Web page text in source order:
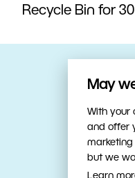
May
With your
and offer
marketing
but we
Recycle Bin for